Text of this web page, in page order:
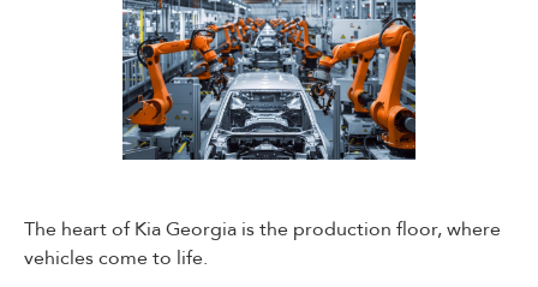
The heart of Kia Georgia is the production floor, where
vehicles come to life.